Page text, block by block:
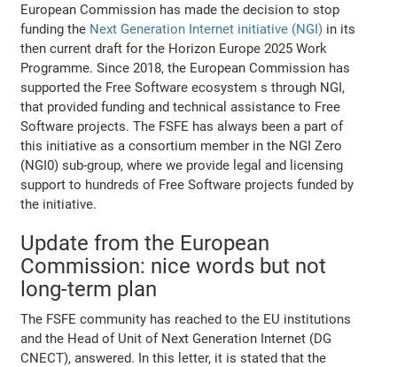
European Commission has made the decision to stop
funding the Next Generation Internet initiative (NGI) in its
then current draft for the Horizon Europe 2025 Work
Programme. Since 2018, the European Commission has
supported the Free Software ecosystem s through NGI,
that provided funding and technical assistance to Free
Software projects. The FSFE has always been a part of
this initiative as a consortium member in the NGI Zero
(NGI0) sub-group, where we provide legal and licensing
support to hundreds of Free Software projects funded by
the initiative.
Update from the European
Commission: nice words but not
long-term plan
The FSFE community has reached to the EU institutions
and the Head of Unit of Next Generation Internet (DG
CNECT), answered. In this letter, it is stated that the